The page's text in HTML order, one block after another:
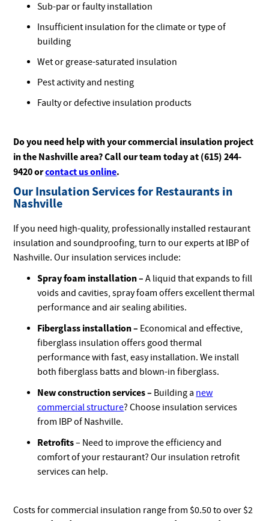
Sub-par or faulty installation
Insufficient insulation for the climate or type of
building
Wet or grease-saturated insulation
Pest activity and nesting
Faulty or defective insulation products
Do you need help with your commercial insulation project
in the Nashville area? Call our team today at (615) 244-
9420 orcontact us online.
Our Insulation Services for Restaurants in
Nashville
If you need high-quality, professionally installed restaurant
insulation and soundproofing, turn to our experts at IBP of
Nashville. Our insulation services include:
Spray foam installation – A liquid that expands to fill
voids and cavities, spray foam offers excellent thermal
performance and air sealing abilities.
Fiberglass installation – Economical and effective,
fiberglass insulation offers good thermal
performance with fast, easy installation. We install
both fiberglass batts and blown-in fiberglass.
New construction services – Building a new
commercial structure? Choose insulation services
from IBP of Nashville.
Retrofits– Need to improve the efficiency and
comfort of your restaurant? Our insulation retrofit
services can help.
Costs for commercial insulation range from $0.50 to over $2